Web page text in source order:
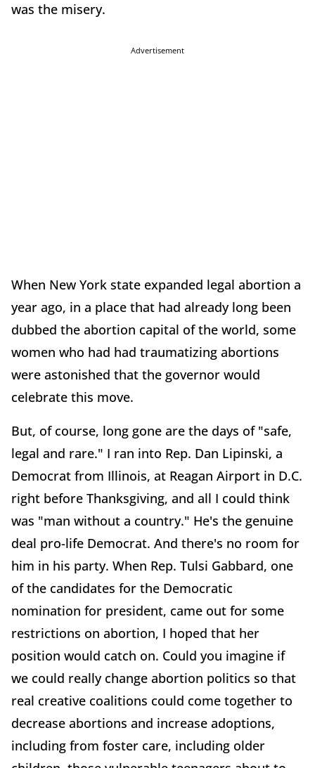
was the misery.
Advertisement
When New York state expanded legal abortion a
year ago, in a place that had already long been
dubbed the abortion capital of the world, some
women who had had traumatizing abortions
were astonished that the governor would
celebrate this move.
But, of course, long gone are the days of "safe,
legal and rare." I ran into Rep. Dan Lipinski, a
Democrat from Illinois, at Reagan Airport in D.C.
right before Thanksgiving, and all I could think
was "man without a country." He's the genuine
deal pro-life Democrat. And there's no room for
him in his party. When Rep. Tulsi Gabbard, one
of the candidates for the Democratic
nomination for president, came out for some
restrictions on abortion, I hoped that her
position would catch on. Could you imagine if
we could really change abortion politics so that
real creative coalitions could come together to
decrease abortions and increase adoptions,
including from foster care, including older